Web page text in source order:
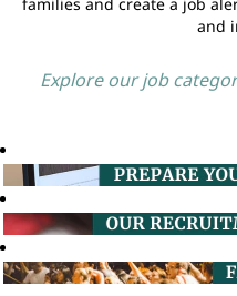
and
Explore our job